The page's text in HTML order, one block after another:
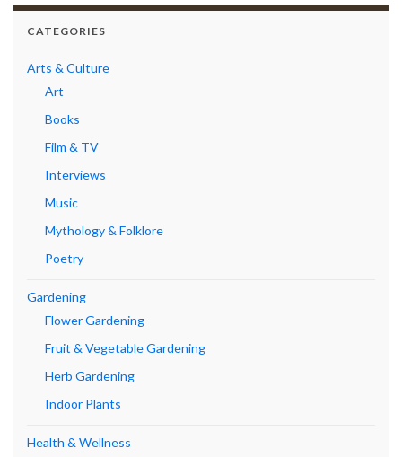
CATEGORIES
Arts & Culture
Art
Books
Film & TV
Interviews
Music
Mythology & Folklore
Poetry
Gardening
Flower Gardening
Fruit & Vegetable Gardening
Herb Gardening
Indoor Plants
Health & Wellness